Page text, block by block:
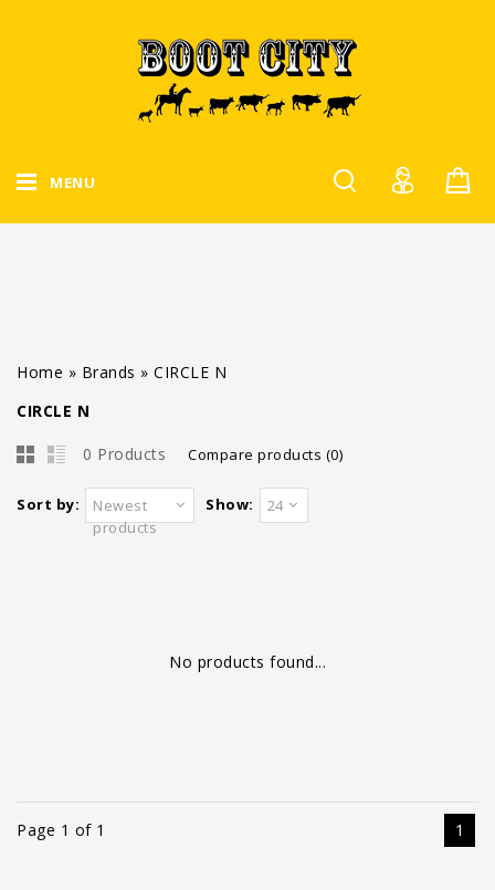
MENU
Home » Brands » CIRCLE N
CIRCLE N
0 Products Compare products (0)
Sort by:
Newest
products
Show: 24
No products found...
Page 1 of 1 1